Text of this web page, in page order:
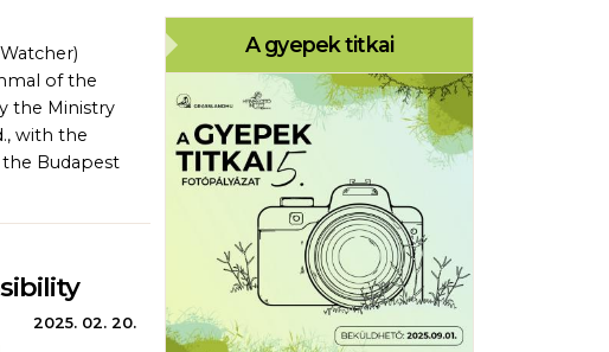
of the
the Ministry
with the
Budapest
2025. 02. 20.
A gyepek titkai